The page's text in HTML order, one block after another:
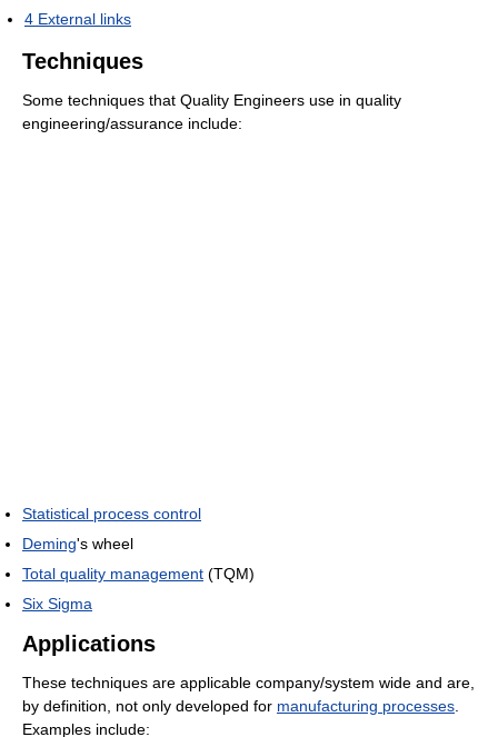
4 External links
Techniques
Some techniques that Quality Engineers use in quality
engineering/assurance include:
Statistical process control
Deming's wheel
Total quality management (TQM)
Six Sigma
Applications
These techniques are applicable company/system wide and are,
by definition, not only developed for manufacturing processes
Examples include: